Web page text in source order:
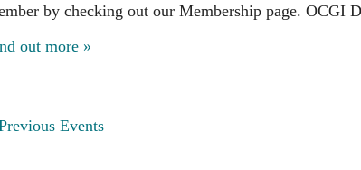
by checking out our Membership page. OCGI
out more »
Events